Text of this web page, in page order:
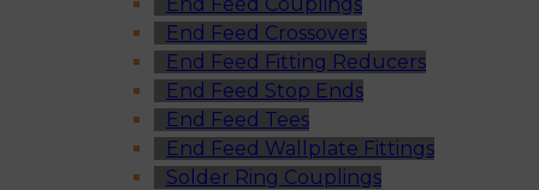
End Feed Crossovers
End Feed Fitting Reducers
End Feed Stop Ends
End Feed Tees
End Feed Wallplate Fittings
Solder Ring Couplings